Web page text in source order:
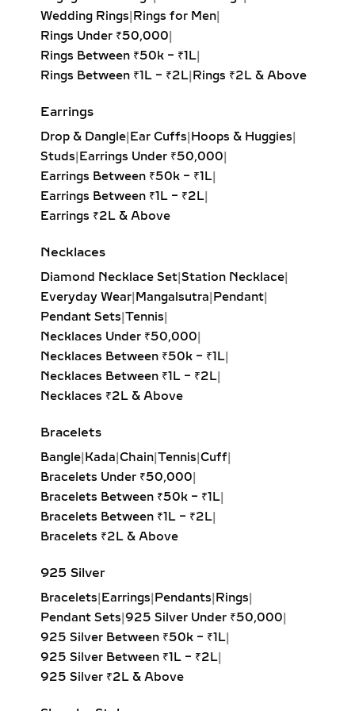
LARIAT & DROP LAB
GROWN DIAMOND
PENDANTS – ELEGANT
JEWELRY FOR
EVENINGWEAR
Delicate and flowing, lariat necklaces
and drop diamond pendants add
movement and sophistication to any
outfit. Whether adorned with a
solitaire, pear-cut, or round brilliant
diamond, these pieces drape
necklines. Perfect for weddings, red-
carpet moments, or refined evening
looks.
INITIAL & CUSTOM LAB
GROWN DIAMOND
PENDANTS –
PERSONALIZED JEWELRY
diamond pendants, zodiac charms, or
fully custom-designed jewelry.
Crafted in sterling silver or gold
vermeil, these lab-grown diamond
creations are perfect for gifting on
meaningful symbols to make each
pendant uniquely yours.
CLUSTER & FLORAL LAB
GROWN DIAMOND
Wedding Rings Rings for Men
Rings Under ₹50,000
Rings Between ₹50k – ₹1L
Rings Between ₹1L – ₹2L Rings ₹2L & Above
Earrings
Drop & Dangle Ear Cuffs Hoops & Huggies
Studs Earrings Under ₹50,000
Earrings Between ₹50k – ₹1L
Earrings Between ₹1L – ₹2L
Earrings ₹2L & Above
Necklaces
Diamond Necklace Set |Station Necklace
Everyday Wear Mangalsutra Pendant
Pendant Sets |Tennis
Necklaces Under ₹50,000
Necklaces Between ₹50k – ₹1L
Necklaces Between ₹1L – ₹2L
Necklaces ₹2L & Above
Bracelets
Bangle Kada |Chain |Tennis |Cuff
Bracelets Under ₹50,000
Bracelets Between ₹50k – ₹1L
Bracelets Between ₹1L – ₹2L
Bracelets ₹2L & Above
925 Silver
Bracelets Earrings Pendants Rings
Pendant Sets |925 Silver Under ₹50,000
925 Silver Between ₹50k – ₹1L
925 Silver Between ₹1L – ₹2L
925 Silver ₹2L & Above